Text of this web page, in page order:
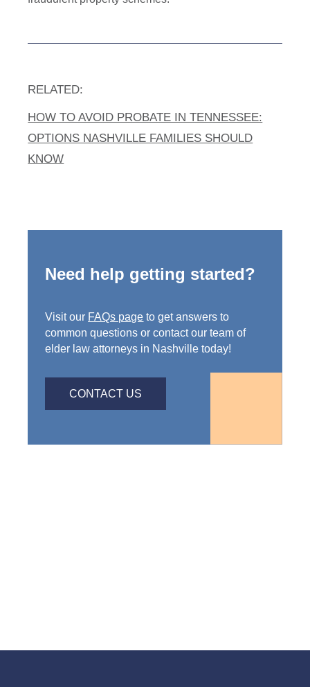
RELATED:
HOW TO AVOID PROBATE IN TENNESSEE:
OPTIONS NASHVILLE FAMILIES SHOULD
KNOW
Need help getting started?
Visit our FAQs page to get answers to
common questions or contact our team of
elder law attorneys in Nashville today!
CONTACT US